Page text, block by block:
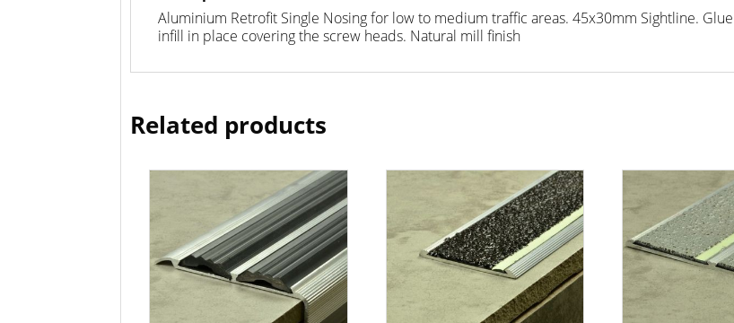
Aluminium Retrofit Single Nosing for low to medium traffic areas. 45x30mm Sightline.
infill in place covering the screw heads. Natural mill finish
Related products